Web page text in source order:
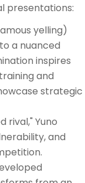
presentations:
yelling)
a nuanced
inspires
and
strategic
rival," Yuno
and